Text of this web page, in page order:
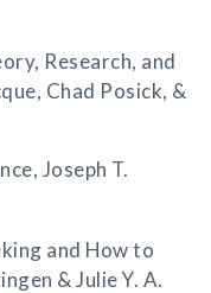
Research, and
Chad Posick, &
Joseph T.
and How to
& Julie Y. A.